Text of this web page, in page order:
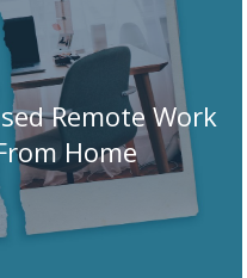
Remote Work
Home